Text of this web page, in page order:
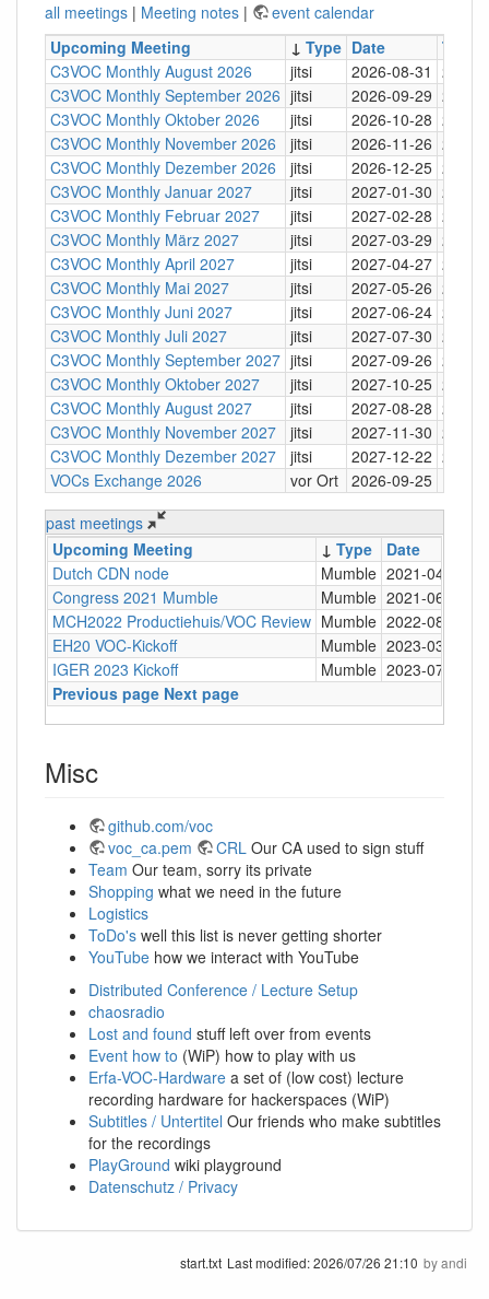
all meetings | Meeting notes |
event calendar
Upcoming Meeting
↓ Type Date
Time
C3VOC Monthly August 2026
jitsi 2026-08-31 20:30
C3VOC Monthly September 2026 jitsi 2026-09-29 20:30
C3VOC Monthly Oktober 2026
jitsi 2026-10-28 20:30
C3VOC Monthly November 2026
jitsi 2026-11-26 20:30
C3VOC Monthly Dezember 2026
jitsi 2026-12-25 20:30
C3VOC Monthly Januar 2027
jitsi 2027-01-30 20:30
C3VOC Monthly Februar 2027
jitsi 2027-02-28 20:30
C3VOC Monthly März 2027
jitsi 2027-03-29 20:30
C3VOC Monthly April 2027
jitsi 2027-04-27 20:30
C3VOC Monthly Mai 2027
jitsi 2027-05-26 20:30
C3VOC Monthly Juni 2027
jitsi 2027-06-24 20:30
C3VOC Monthly Juli 2027
jitsi 2027-07-30 20:30
C3VOC Monthly September 2027 jitsi 2027-09-26 20:30
C3VOC Monthly Oktober 2027
jitsi 2027-10-25 20:30
C3VOC Monthly August 2027
jitsi 2027-08-28 20:30
C3VOC Monthly November 2027
jitsi 2027-11-30 20:30
C3VOC Monthly Dezember 2027
jitsi 2027-12-22 20:30
VOCs Exchange 2026
vor Ort 2026-09-25
past meetings
Upcoming Meeting
↓ Type Date
Dutch CDN node
Mumble 2021-04-13
Congress 2021 Mumble
Mumble 2021-06-06
MCH2022 Productiehuis/VOC Review Mumble 2022-08-22
EH20 VOC-Kickoff
Mumble 2023-03-20
IGER 2023 Kickoff
Mumble 2023-07-06
Previous page Next page
Misc
github.com/voc
voc_ca.pem
CRL Our CA used to sign stuff
Team Our team, sorry its private
Shopping what we need in the future
Logistics
ToDo's well this list is never getting shorter
YouTube how we interact with YouTube
Distributed Conference / Lecture Setup
chaosradio
Lost and found stuff left over from events
Event how to (WiP) how to play with us
Erfa-VOC-Hardware a set of (low cost) lecture
recording hardware for hackerspaces (WiP)
Subtitles / Untertitel Our friends who make subtitles
for the recordings
PlayGround wiki playground
Datenschutz / Privacy
start.txt Last modified:2026/07/26 21:10 byandi